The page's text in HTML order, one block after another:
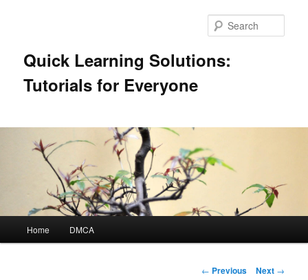
Quick Learning Solutions:
Tutorials for Everyone
Home DMCA
Post
← Previous Next →